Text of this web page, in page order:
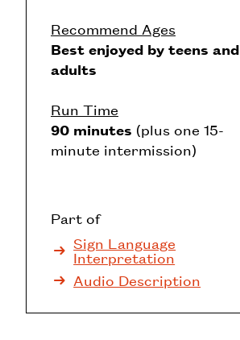
Recommend Ages
Best enjoyed by teens and
adults
Run Time
90 minutes (plus one 15-
minute intermission)
Part of
Sign Language
Interpretation
Audio Description